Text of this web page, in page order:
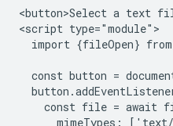
<button>Select a text
<script type="module">
import {fileOpen}
const button =
const file = await
mimeTypes: